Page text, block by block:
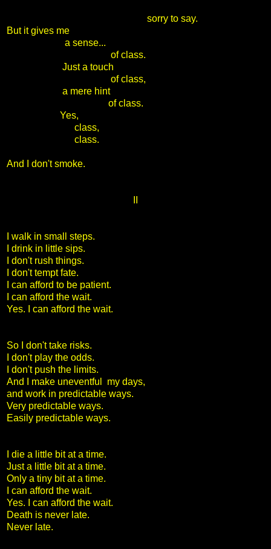
sorry to say.
But it gives me
a sense...
of class.
Just a touch
of class,
a mere hint
of class.
Yes,
class,
class.
And I don't smoke.
I walk in small steps.
I drink in little sips.
I don't rush things.
I don't tempt fate.
I can afford to be patient.
I can afford the wait.
Yes. I can afford the wait.
So I don't take risks.
I don't play the odds.
I don't push the limits.
And I make uneventful my days,
and work in predictable ways.
Very predictable ways.
Easily predictable ways.
I die a little bit at a time.
Just a little bit at a time.
Only a tiny bit at a time.
I can afford the wait.
Yes. I can afford the wait.
Death is never late.
Never late.